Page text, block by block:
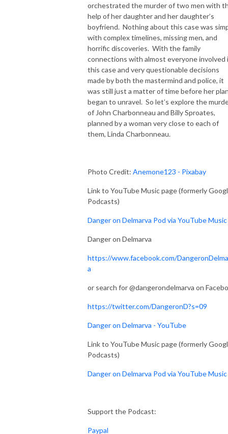
orchestrated the murder of two men with
help of her daughter and her daughter’s
boyfriend. Nothing about this case was
with complex timelines, missing men, and
horrific discoveries. With the family
connections with almost everyone involved
this case and very questionable decisions
made by both the mastermind and police, it
was still just a matter of time before her
began to unravel. So let’s explore the
of John Charbonneau and Billy Sproates,
planned by a woman very close to each of
them, Linda Charbonneau.
Photo Credit: Anemone123 - Pixabay
Link to YouTube Music page (formerly
Podcasts)
Danger on Delmarva Pod via YouTube Music
Danger on Delmarva
https://www.facebook.com/
a
or search for @dangerondelmarva on
https://twitter.com/DangeronD?s=09
Danger on Delmarva - YouTube
Link to YouTube Music page (formerly
Podcasts)
Danger on Delmarva Pod via YouTube Music
Support the Podcast:
Paypal